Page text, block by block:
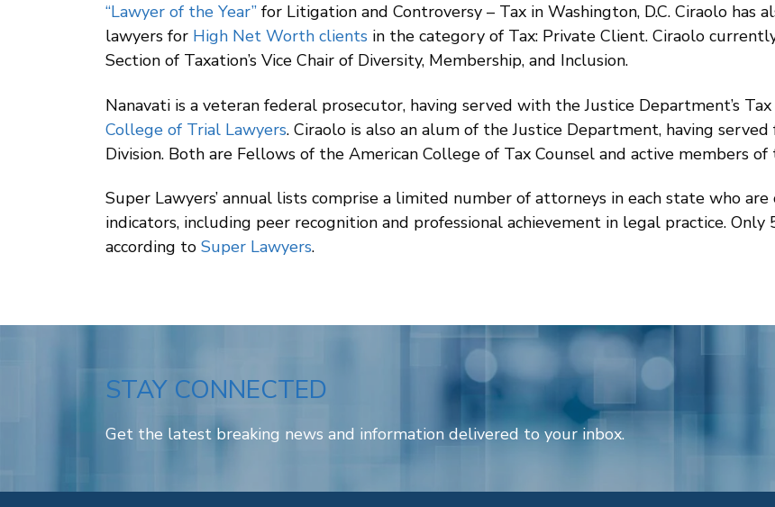
“Lawyer of the Year” for Litigation and Controversy – Tax in Washington, D.C. Ciraolo has
lawyers for High Net Worth clients in the category of Tax: Private Client. Ciraolo
Section of Taxation’s Vice Chair of Diversity, Membership, and Inclusion.
Nanavati is a veteran federal prosecutor, having served with the Justice Department’s Tax
College of Trial Lawyers. Ciraolo is also an alum of the Justice Department, having
Division. Both are Fellows of the American College of Tax Counsel and active members of
Super Lawyers’ annual lists comprise a limited number of attorneys in each state who
indicators, including peer recognition and professional achievement in legal practice.
according to Super Lawyers.
STAY CONNECTED
Get the latest breaking news and information delivered to your inbox.